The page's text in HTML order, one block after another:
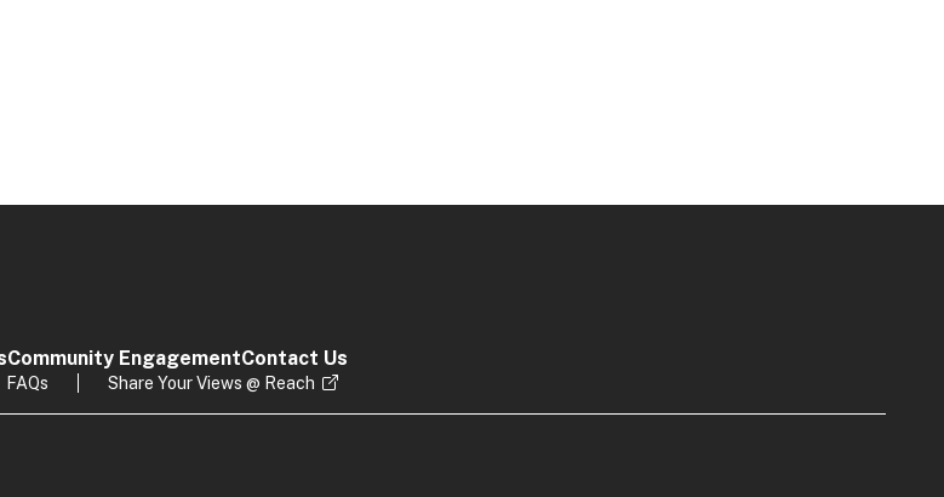
Community EngagementContact Us
FAQs Share Your Views @ Reach